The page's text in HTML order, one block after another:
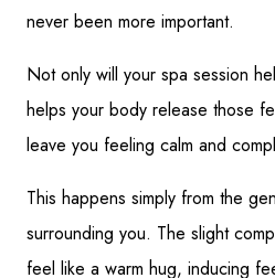
never been more important.
Not only will your spa session
helps your body release those
leave you feeling calm and
This happens simply from the
surrounding you. The slight
feel like a warm hug, inducing